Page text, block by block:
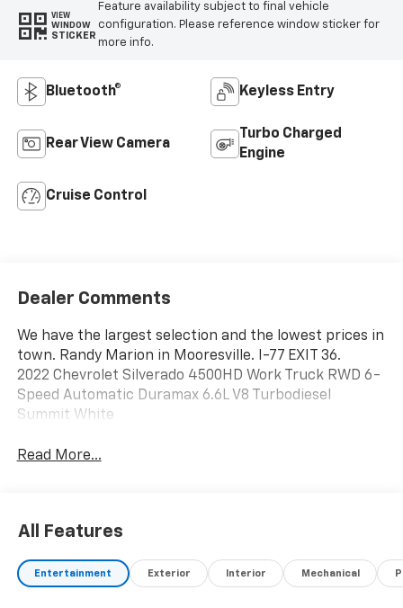
VIEW
WINDOW
STICKER
Feature availability subject to final vehicle
configuration. Please reference window sticker for
more info.
Bluetooth® Keyless Entry
Rear View Camera
Turbo Charged
Engine
Cruise Control
Dealer Comments
We have the largest selection and the lowest prices in
town. Randy Marion in Mooresville. I-77 EXIT 36.
2022 Chevrolet Silverado 4500HD Work Truck RWD 6-
Speed Automatic Duramax 6.6L V8 Turbodiesel
Summit White
Read More...
All Features
Entertainment Exterior Interior Mechanical